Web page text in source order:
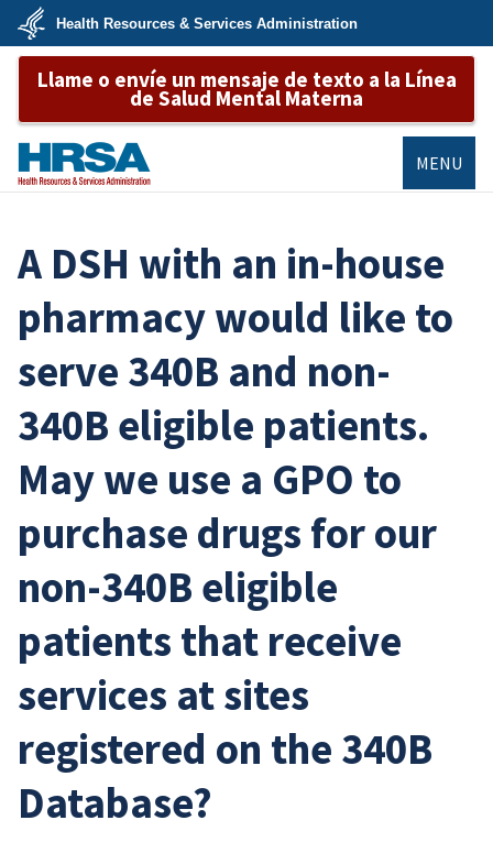
Skip
main
content
U.S.
Department
&
Services
Health Resources & Services Administration
Llame o envíe un mensaje de texto a la Línea
de Salud Mental Materna
MENU
A DSH with an in-house
pharmacy would like to
serve 340B and non-
340B eligible patients.
May we use a GPO to
purchase drugs for our
non-340B eligible
patients that receive
services at sites
registered on the 340B
Database?